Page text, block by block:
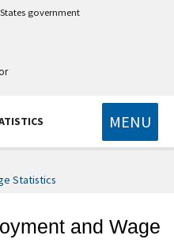
government
MENU
Statistics
and Wage